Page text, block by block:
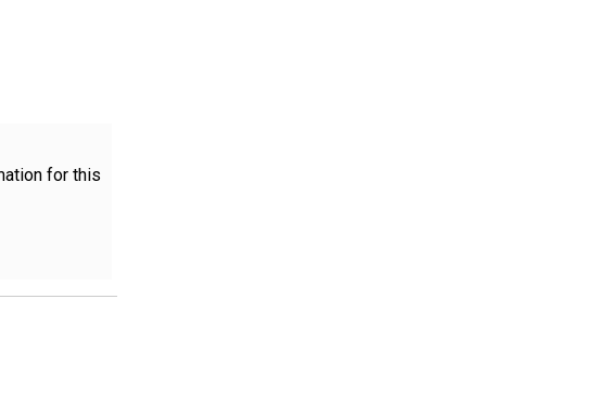
for this